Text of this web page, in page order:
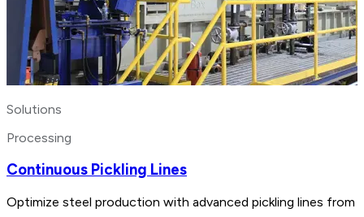
Solutions
Processing
Continuous Pickling Lines
Optimize steel production with advanced pickling lines from